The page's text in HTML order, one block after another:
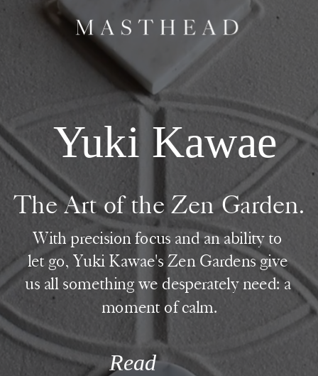
Yuki Kawae
The Art of the Zen Garden.
With precision focus and an ability to
let go, Yuki Kawae's Zen Gardens give
us all something we desperately need: a
moment of calm.
Read